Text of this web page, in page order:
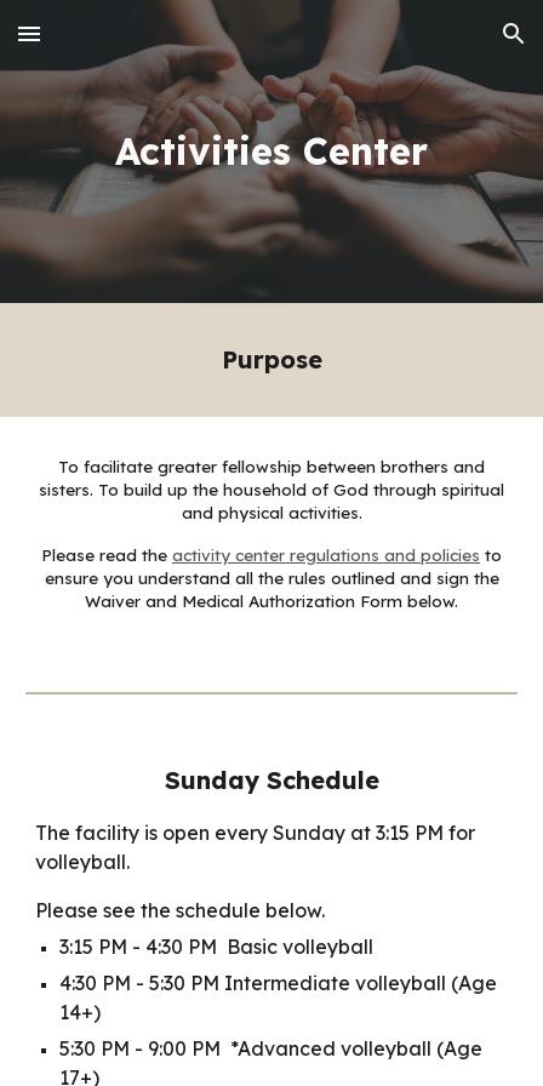
Skip to main content Skip to navigation
Activities Center
Purpose
To facilitate greater fellowship between brothers and
sisters. To build up the household of God through spiritual
and physical activities.
Please read the activity center regulations and policies to
ensure you understand all the rules outlined and sign the
Waiver and Medical Authorization Form below.
Sunday Schedule
The facility is open every Sunday at 3:15 PM for
volleyball.
Please see the schedule below.
3:15 PM - 4:30 PM Basic volleyball
4:30 PM - 5:30 PM Intermediate volleyball (Age
14+)
5:30 PM - 9:00 PM *Advanced volleyball (Age
17+)